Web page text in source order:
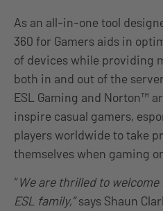
As an all-in-one tool
360 for Gamers aids in
of devices while providing
both in and out of the
ESL Gaming and Norton™
inspire casual gamers,
players worldwide to take
themselves when gaming
“We are thrilled to
ESL family,”says Shaun